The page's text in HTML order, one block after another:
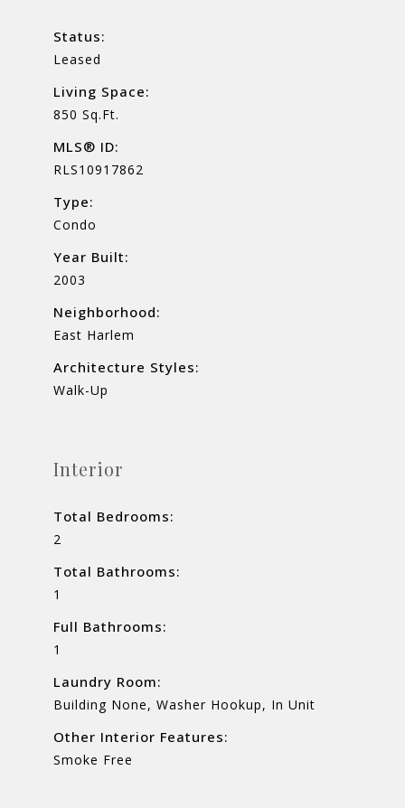
Status:
Leased
Living Space:
850 Sq.Ft.
MLS® ID:
RLS10917862
Type:
Condo
Year Built:
2003
Neighborhood:
East Harlem
Architecture Styles:
Walk-Up
Interior
Total Bedrooms:
2
Total Bathrooms:
1
Full Bathrooms:
1
Laundry Room:
Building None, Washer Hookup, In Unit
Other Interior Features:
Smoke Free